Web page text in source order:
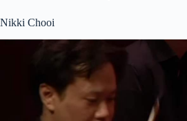
Nikki Chooi